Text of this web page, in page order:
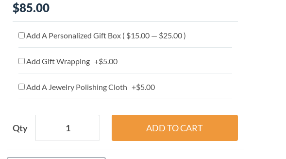
$85.00
Add A Personalized Gift Box ( $15.00 — $25.00 )
Add Gift Wrapping +$5.00
Add A Jewelry Polishing Cloth +$5.00
Qty